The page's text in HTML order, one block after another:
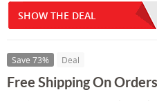
SHOW THE DEAL
Save 73% Deal
Free Shipping On